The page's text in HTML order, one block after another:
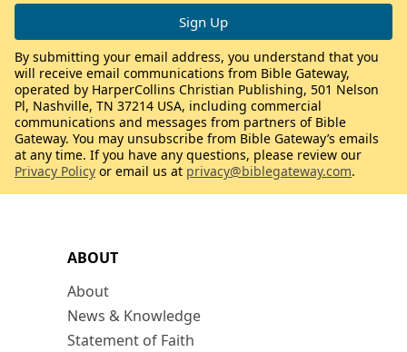
ABOUT
About
News & Knowledge
Statement of Faith
By submitting your email address, you understand that you
will receive email communications from Bible Gateway,
operated by HarperCollins Christian Publishing, 501 Nelson
Pl, Nashville, TN 37214 USA, including commercial
communications and messages from partners of Bible
Gateway. You may unsubscribe from Bible Gateway’s emails
at any time. If you have any questions, please review our
Privacy Policy or email us at privacy@biblegateway.com.